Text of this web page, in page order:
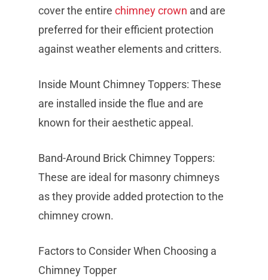
cover the entire chimney crown and are
preferred for their efficient protection
against weather elements and critters.
Inside Mount Chimney Toppers: These
are installed inside the flue and are
known for their aesthetic appeal.
Band-Around Brick Chimney Toppers:
These are ideal for masonry chimneys
as they provide added protection to the
chimney crown.
Factors to Consider When Choosing a
Chimney Topper